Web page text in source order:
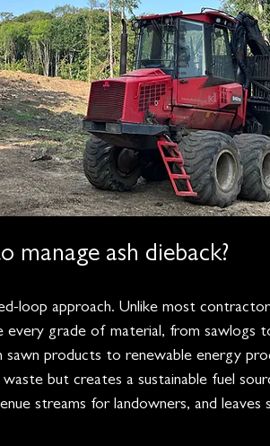
manage ash dieback?
loop approach. Unlike most
grade of material, from sawlogs
products to renewable energy
but creates a sustainable fuel
streams for landowners, and leaves